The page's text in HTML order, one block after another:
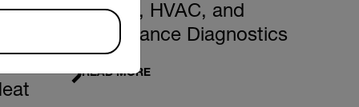
Building, HVAC, and
Maintenance Diagnostics
READ MORE